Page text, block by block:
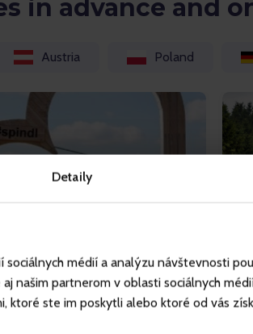
Detaily
médií a analýzu návštevnosti
našim partnerom v oblasti sociálnych
ktoré ste im poskytli alebo ktoré od vás
in advance and
Austria Poland
Mlýn